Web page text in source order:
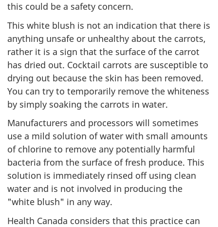
this could be a safety concern.
This white blush is not an indication that there is
anything unsafe or unhealthy about the carrots,
rather it is a sign that the surface of the carrot
has dried out. Cocktail carrots are susceptible to
drying out because the skin has been removed.
You can try to temporarily remove the whiteness
by simply soaking the carrots in water.
Manufacturers and processors will sometimes
use a mild solution of water with small amounts
of chlorine to remove any potentially harmful
bacteria from the surface of fresh produce. This
solution is immediately rinsed off using clean
water and is not involved in producing the
"white blush" in any way.
Health Canada considers that this practice can